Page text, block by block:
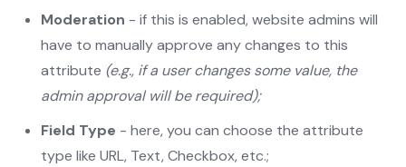
Moderation - if this is enabled, website admins will
have to manually approve any changes to this
attribute (e.g., if a user changes some value, the
admin approval will be required);
Field Type - here, you can choose the attribute
type like URL, Text, Checkbox, etc.;